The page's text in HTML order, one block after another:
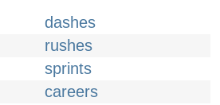
dashes
rushes
sprints
careers